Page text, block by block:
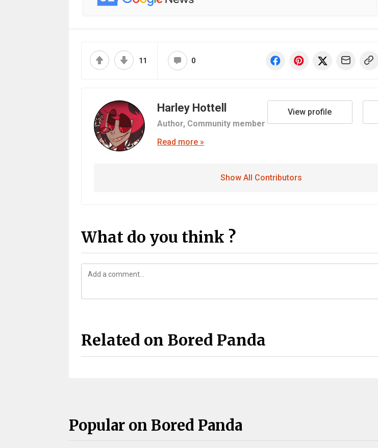
11 0
Harley Hottell
Author, Community member
View profile
Read more »
Show All Contributors
What do you think ?
Related on Bored Panda
Popular on Bored Panda